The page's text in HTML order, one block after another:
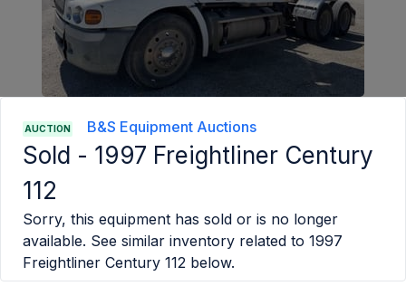
AUCTION B&S Equipment Auctions
Sold - 1997 Freightliner Century
112
Sorry, this equipment has sold or is no longer
available. See similar inventory related to 1997
Freightliner Century 112 below.